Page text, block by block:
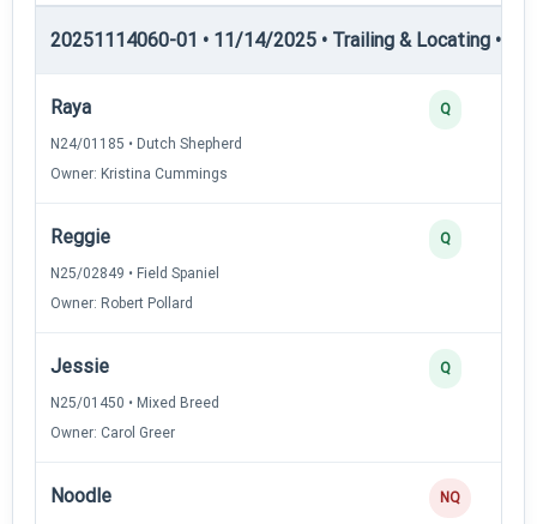
20251114060-01 • 11/14/2025 • Trailing & Locating •
Raya
N24/01185 • Dutch Shepherd
Owner: Kristina Cummings
Q
Reggie
N25/02849 • Field Spaniel
Owner: Robert Pollard
Q
Jessie
N25/01450 • Mixed Breed
Owner: Carol Greer
Q
Noodle NQ